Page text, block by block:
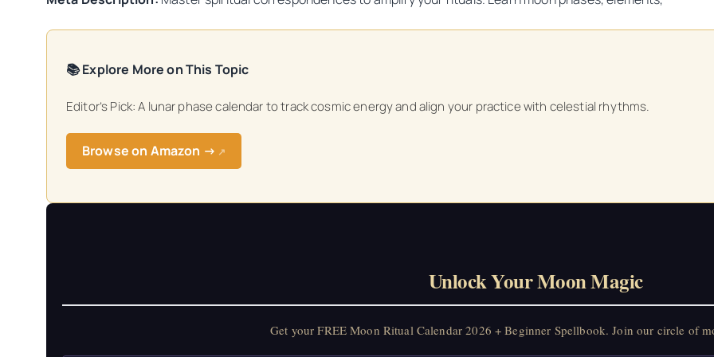
📚 Explore More on This Topic
Editor’s Pick: A lunar phase calendar to track cosmic energy and align your practice with celestial rhythms.
Browse on Amazon → ↗
Unlock Your Moon Magic
Get your FREE Moon Ritual Calendar 2026 + Beginner Spellbook. Join our circle of